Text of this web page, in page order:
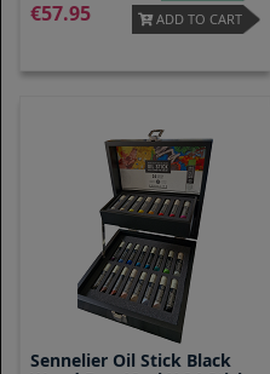
57.95
ADD TO CART
Sennelier Oil Stick Black